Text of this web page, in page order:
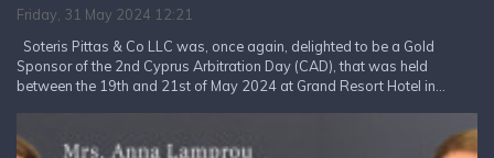
Friday, 31 May 2024 12:21
Soteris Pittas & Co LLC was, once again, delighted to be a Gold
Sponsor of the 2nd Cyprus Arbitration Day (CAD), that was held
between the 19th and 21st of May 2024 at Grand Resort Hotel in...